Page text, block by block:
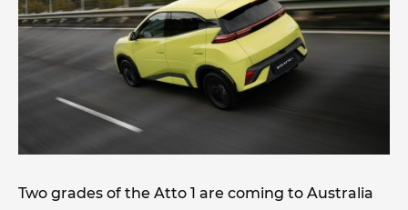
Two grades of the Atto 1 are coming to Australia